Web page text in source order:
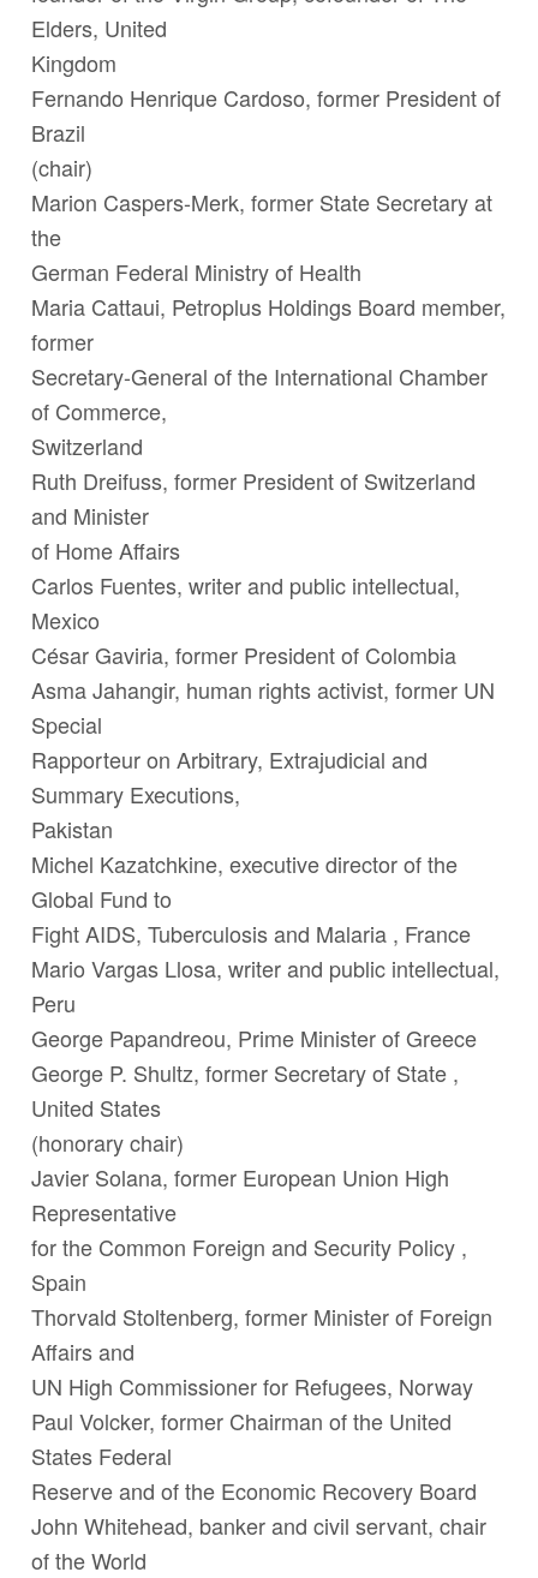
Elders, United
Kingdom
Fernando Henrique Cardoso, former President of
Brazil
(chair)
Marion Caspers-Merk, former State Secretary at
the
German Federal Ministry of Health
Maria Cattaui, Petroplus Holdings Board member,
former
Secretary-General of the International Chamber
of Commerce,
Switzerland
Ruth Dreifuss, former President of Switzerland
and Minister
of Home Affairs
Carlos Fuentes, writer and public intellectual,
Mexico
César Gaviria, former President of Colombia
Asma Jahangir, human rights activist, former UN
Special
Rapporteur on Arbitrary, Extrajudicial and
Summary Executions,
Pakistan
Michel Kazatchkine, executive director of the
Global Fund to
Fight AIDS, Tuberculosis and Malaria , France
Mario Vargas Llosa, writer and public intellectual,
Peru
George Papandreou, Prime Minister of Greece
George P. Shultz, former Secretary of State ,
United States
(honorary chair)
Javier Solana, former European Union High
Representative
for the Common Foreign and Security Policy ,
Spain
Thorvald Stoltenberg, former Minister of Foreign
Affairs and
UN High Commissioner for Refugees, Norway
Paul Volcker, former Chairman of the United
States Federal
Reserve and of the Economic Recovery Board
John Whitehead, banker and civil servant, chair
of the World